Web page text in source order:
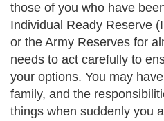
those of you who have
Individual Ready Reserve
or the Army Reserves for
needs to act carefully to
your options. You may
family, and the
things when suddenly you